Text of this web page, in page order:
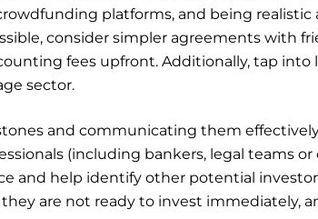
platforms, and being realistic
consider simpler agreements with
fees upfront. Additionally, tap
sector.
and communicating them
(including bankers, legal teams
and help identify other potential
they are not ready to invest immediately,